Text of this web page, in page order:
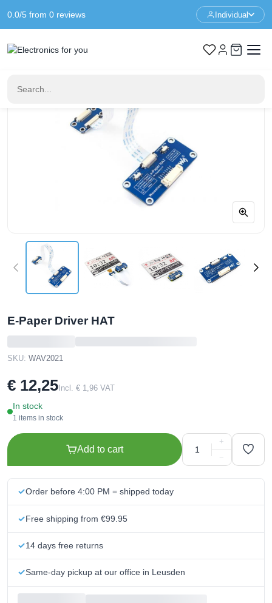
0.0/5 from 0 reviews Individual
Home LED & Display E-Paper Driver HAT
E-Paper Driver HAT
SKU: WAV2021
€ 12,25 Incl. € 1,96 VAT
In stock
1 items in stock
Add to cart
+
−
Order before 4:00 PM = shipped today
Free shipping from €99.95
14 days free returns
Same-day pickup at our office in Leusden